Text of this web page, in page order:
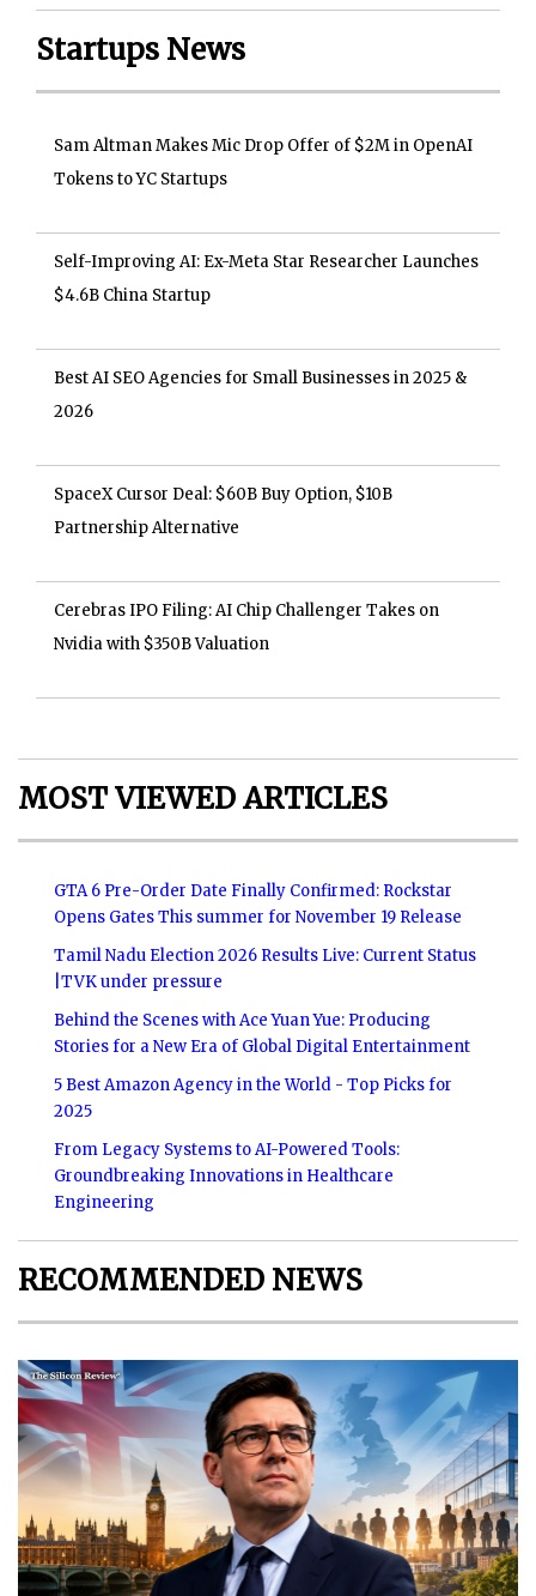
Startups News
Sam Altman Makes Mic Drop Offer of $2M in OpenAI
Tokens to YC Startups
Self-Improving AI: Ex-Meta Star Researcher Launches
$4.6B China Startup
Best AI SEO Agencies for Small Businesses in 2025 &
2026
SpaceX Cursor Deal: $60B Buy Option, $10B
Partnership Alternative
Cerebras IPO Filing: AI Chip Challenger Takes on
Nvidia with $350B Valuation
MOST VIEWED ARTICLES
GTA 6 Pre-Order Date Finally Confirmed: Rockstar
Opens Gates This summer for November 19 Release
Tamil Nadu Election 2026 Results Live: Current Status
|TVK under pressure
Behind the Scenes with Ace Yuan Yue: Producing
Stories for a New Era of Global Digital Entertainment
5 Best Amazon Agency in the World - Top Picks for
2025
From Legacy Systems to AI-Powered Tools:
Groundbreaking Innovations in Healthcare
Engineering
RECOMMENDED NEWS